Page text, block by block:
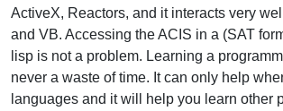
ActiveX, Reactors, and it interacts very
and VB. Accessing the ACIS in a (SAT
lisp is not a problem. Learning a
never a waste of time. It can only help
languages and it will help you learn other